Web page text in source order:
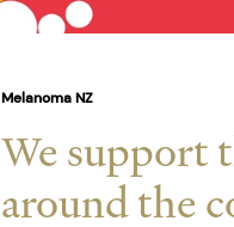
Melanoma NZ
We support
around the